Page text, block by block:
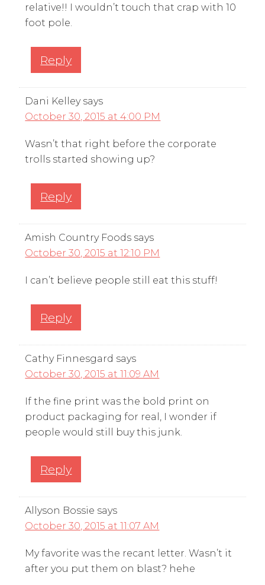
relative!! I wouldn’t touch that crap with 10
foot pole.
Reply
Dani Kelley says
October 30, 2015 at 4:00 PM
Wasn’t that right before the corporate
trolls started showing up?
Reply
Amish Country Foods says
October 30, 2015 at 12:10 PM
I can’t believe people still eat this stuff!
Reply
Cathy Finnesgard says
October 30, 2015 at 11:09 AM
If the fine print was the bold print on
product packaging for real, I wonder if
people would still buy this junk.
Reply
Allyson Bossie says
October 30, 2015 at 11:07 AM
My favorite was the recant letter. Wasn’t it
after you put them on blast? hehe